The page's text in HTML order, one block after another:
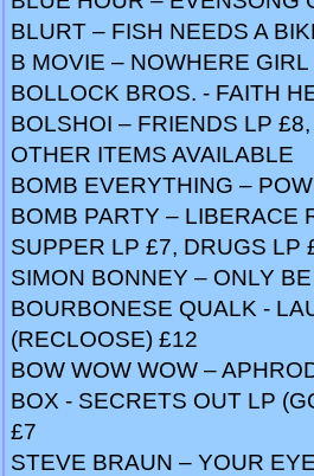
BLURT – FISH NEEDS A
B MOVIE – NOWHERE GIRL
BOLLOCK BROS. - FAITH
BOLSHOI – FRIENDS LP
OTHER ITEMS AVAILABLE
BOMB EVERYTHING –
BOMB PARTY – LIBERACE
SUPPER LP £7, DRUGS LP
SIMON BONNEY – ONLY
BOURBONESE QUALK -
(RECLOOSE) £12
BOW WOW WOW –
BOX - SECRETS OUT LP
£7
STEVE BRAUN – YOUR